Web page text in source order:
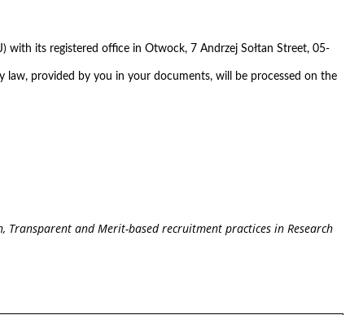
with its registered office in Otwock, 7 Andrzej Sołtan Street, 05-
law, provided by you in your documents, will be processed on the
Transparent and Merit-based recruitment practices in Research